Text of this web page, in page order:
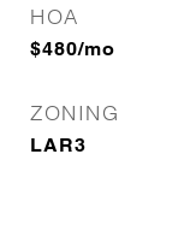
HOA
$480/mo
ZONING
LAR3